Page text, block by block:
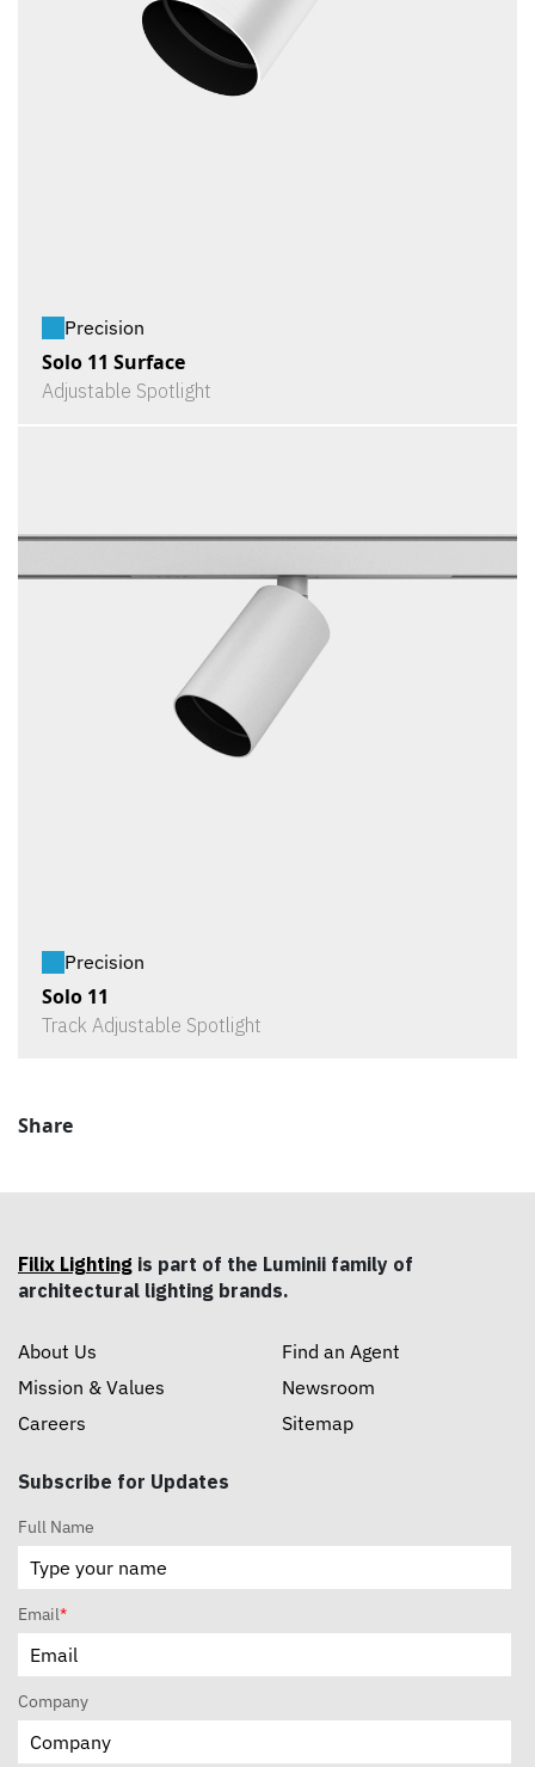
Precision
Solo 11 Surface
Adjustable Spotlight
Precision
Solo 11
Track Adjustable Spotlight
Share
Filix Lighting is part of the Luminii family of
architectural lighting brands.
About Us
Mission & Values
Careers
Find an Agent
Newsroom
Sitemap
Subscribe for Updates
Full Name
Email*
Company